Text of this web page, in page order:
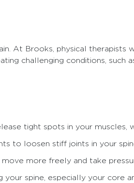
At Brooks, physical therapists
challenging conditions, such
tight spots in your muscles,
to loosen stiff joints in your
more freely and take
spine, especially your core